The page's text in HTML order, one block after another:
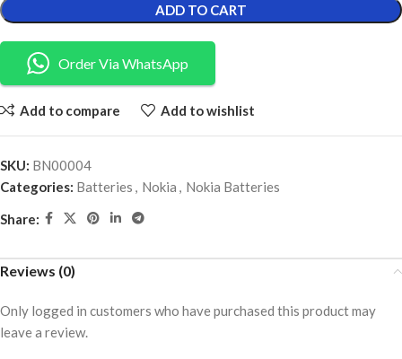
ADD TO CART
Order Via WhatsApp
Add to compare Add to wishlist
SKU: BN00004
Categories: Batteries , Nokia , Nokia Batteries
Share:
Reviews (0)
Only logged in customers who have purchased this product may
leave a review.